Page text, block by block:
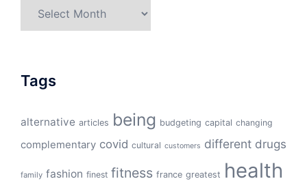
Tags
alternative articles being budgeting capital changing
complementary covid cultural customers different drugs
family fashion finest fitness france greatest health